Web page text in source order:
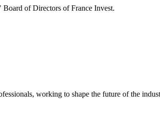
of Directors of France Invest.
working to shape the future of the